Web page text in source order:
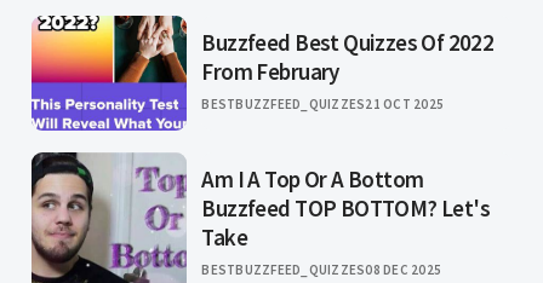
Buzzfeed Best Quizzes Of 2022
From February
BESTBUZZFEED_QUIZZES21 OCT 2025
Am I A Top Or A Bottom
Buzzfeed TOP BOTTOM? Let's
Take
BESTBUZZFEED_QUIZZES08 DEC 2025